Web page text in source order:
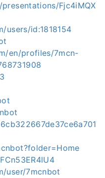
Fjc4iMQX
users/id:1818154
en/profiles/7mcn-
user/7mcnbot